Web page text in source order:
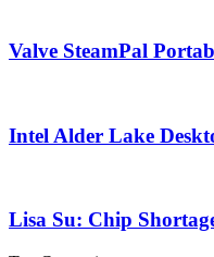
Valve SteamPal
Intel Alder Lake
Lisa Su: Chip